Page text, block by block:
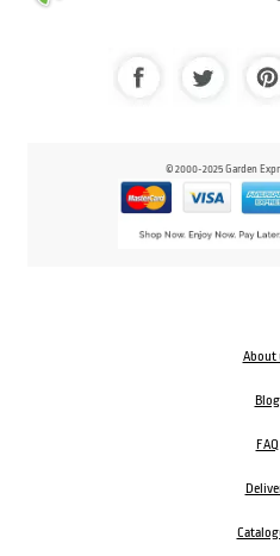
© 2000-2025 Garden
About
Blog
FAQ